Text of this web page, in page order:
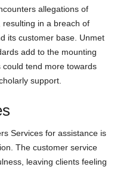
allegations of
in a breach of
its customer base. Unmet
add to the mounting
tend more towards
support.
Services for assistance is
The customer service
leaving clients feeling